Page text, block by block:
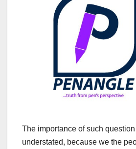
The importance of such
understated, because we the